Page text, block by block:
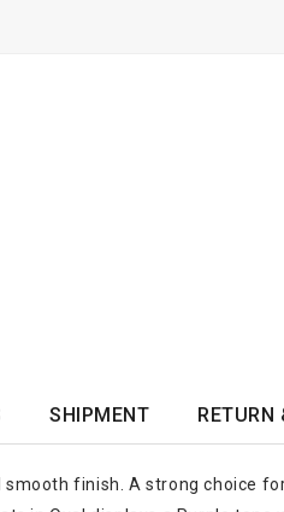
SHIPMENT RETURN
finish. A strong choice